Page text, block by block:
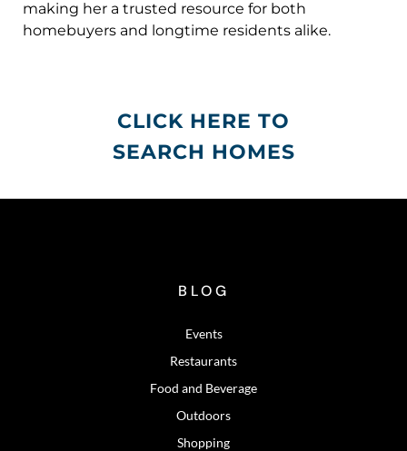
making her a trusted resource for both
homebuyers and longtime residents alike.
CLICK HERE TO
SEARCH HOMES
BLOG
Events
Restaurants
Food and Beverage
Outdoors
Shopping